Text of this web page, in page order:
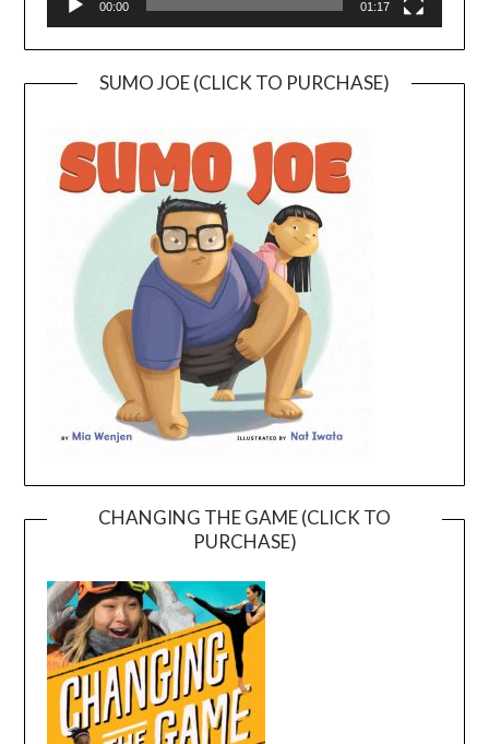
00:00 01:17
SUMO JOE (CLICK TO PURCHASE)
CHANGING THE GAME (CLICK TO
PURCHASE)